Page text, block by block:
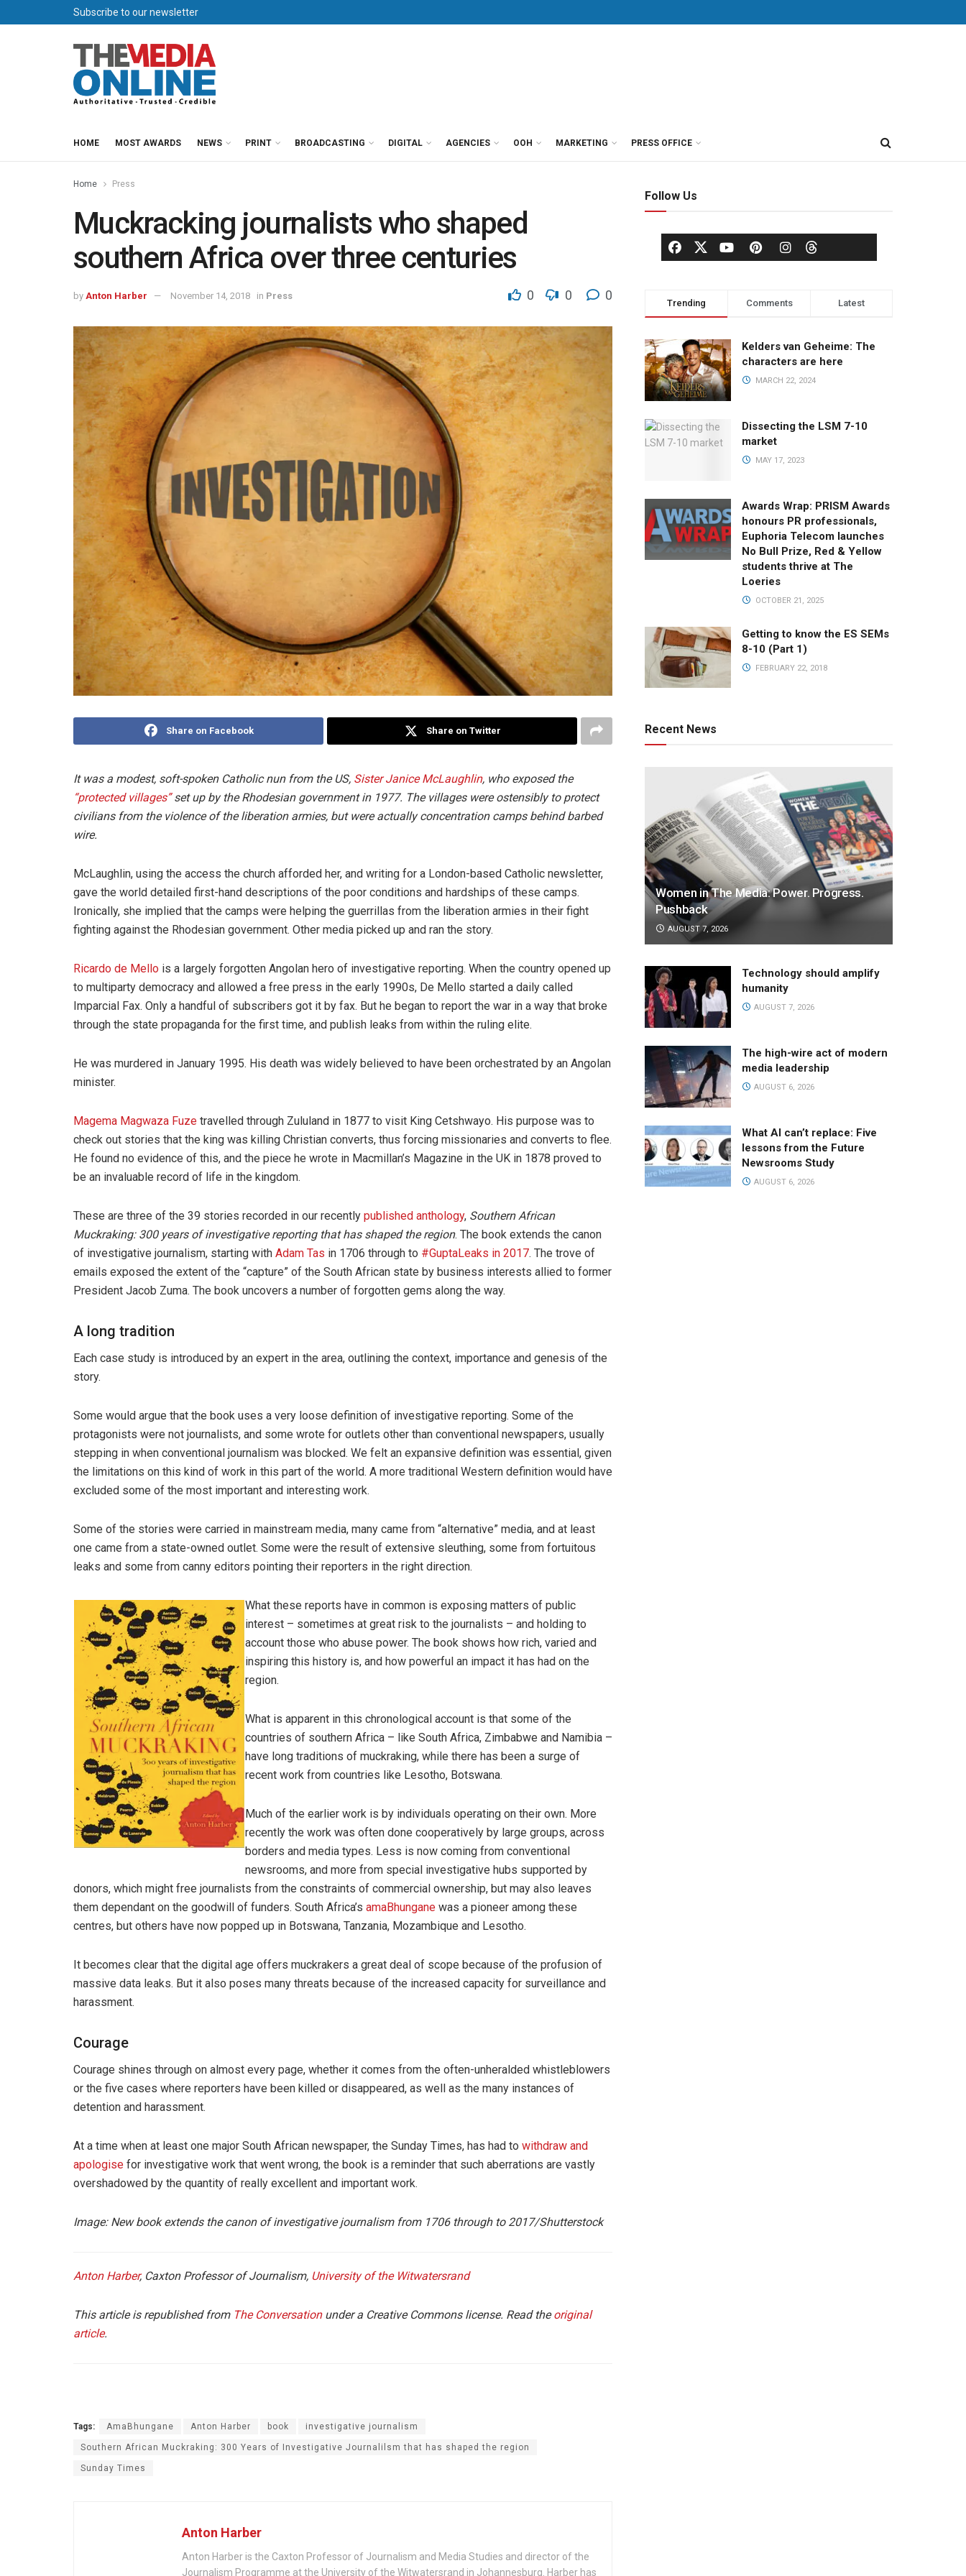
Subscribe to our newsletter
HOME MOST AWARDS NEWS PRINT BROADCASTING DIGITAL AGENCIES OOH MARKETING PRESS OFFICE
Home Press
Muckracking journalists who shaped
southern Africa over three centuries
by Anton Harber November 14, 2018 in Press 0 0 0
Share on Facebook Share on Twitter
It was a modest, soft-spoken Catholic nun from the US, Sister Janice McLaughlin, who exposed the
“protected villages”set up by the Rhodesian government in 1977. The villages were ostensibly to protect
civilians from the violence of the liberation armies, but were actually concentration camps behind barbed
wire.
McLaughlin, using the access the church afforded her, and writing for a London-based Catholic newsletter,
gave the world detailed first-hand descriptions of the poor conditions and hardships of these camps.
Ironically, she implied that the camps were helping the guerrillas from the liberation armies in their fight
fighting against the Rhodesian government. Other media picked up and ran the story.
Ricardo de Mello is a largely forgotten Angolan hero of investigative reporting. When the country opened up
to multiparty democracy and allowed a free press in the early 1990s, De Mello started a daily called
Imparcial Fax. Only a handful of subscribers got it by fax. But he began to report the war in a way that broke
through the state propaganda for the first time, and publish leaks from within the ruling elite.
He was murdered in January 1995. His death was widely believed to have been orchestrated by an Angolan
minister.
Magema Magwaza Fuze travelled through Zululand in 1877 to visit King Cetshwayo. His purpose was to
check out stories that the king was killing Christian converts, thus forcing missionaries and converts to flee.
He found no evidence of this, and the piece he wrote in Macmillan’s Magazine in the UK in 1878 proved to
be an invaluable record of life in the kingdom.
These are three of the 39 stories recorded in our recently published anthology, Southern African
Muckraking: 300 years of investigative reporting that has shaped the region. The book extends the canon
of investigative journalism, starting with Adam Tas in 1706 through to #GuptaLeaks in 2017. The trove of
emails exposed the extent of the “capture” of the South African state by business interests allied to former
President Jacob Zuma. The book uncovers a number of forgotten gems along the way.
A long tradition
Each case study is introduced by an expert in the area, outlining the context, importance and genesis of the
story.
Some would argue that the book uses a very loose definition of investigative reporting. Some of the
protagonists were not journalists, and some wrote for outlets other than conventional newspapers, usually
stepping in when conventional journalism was blocked. We felt an expansive definition was essential, given
the limitations on this kind of work in this part of the world. A more traditional Western definition would have
excluded some of the most important and interesting work.
Some of the stories were carried in mainstream media, many came from “alternative” media, and at least
one came from a state-owned outlet. Some were the result of extensive sleuthing, some from fortuitous
leaks and some from canny editors pointing their reporters in the right direction.
What these reports have in common is exposing matters of public
interest – sometimes at great risk to the journalists – and holding to
account those who abuse power. The book shows how rich, varied and
inspiring this history is, and how powerful an impact it has had on the
region.
What is apparent in this chronological account is that some of the
countries of southern Africa – like South Africa, Zimbabwe and Namibia –
have long traditions of muckraking, while there has been a surge of
recent work from countries like Lesotho, Botswana.
Much of the earlier work is by individuals operating on their own. More
recently the work was often done cooperatively by large groups, across
borders and media types. Less is now coming from conventional
newsrooms, and more from special investigative hubs supported by
donors, which might free journalists from the constraints of commercial ownership, but may also leaves
them dependant on the goodwill of funders. South Africa’s amaBhungane was a pioneer among these
centres, but others have now popped up in Botswana, Tanzania, Mozambique and Lesotho.
It becomes clear that the digital age offers muckrakers a great deal of scope because of the profusion of
massive data leaks. But it also poses many threats because of the increased capacity for surveillance and
harassment.
Courage
Courage shines through on almost every page, whether it comes from the often-unheralded whistleblowers
or the five cases where reporters have been killed or disappeared, as well as the many instances of
detention and harassment.
At a time when at least one major South African newspaper, the Sunday Times, has had to withdraw and
apologise for investigative work that went wrong, the book is a reminder that such aberrations are vastly
overshadowed by the quantity of really excellent and important work.
Image: New book extends the canon of investigative journalism from 1706 through to 2017/Shutterstock
Anton Harber, Caxton Professor of Journalism, University of the Witwatersrand
This article is republished from The Conversationunder a Creative Commons license. Read theoriginal
article.
Tags: AmaBhungane Anton Harber book investigative journalism
Southern African Muckraking: 300 Years of Investigative Journalilsm that has shaped the region
Sunday Times
Anton Harber
Anton Harber is the Caxton Professor of Journalism and Media Studies and director of the
Journalism Programme at the University of the Witwatersrand in Johannesburg. Harber has
Follow Us
Trending Comments Latest
Kelders van Geheime: The
characters are here
MARCH 22, 2024
Dissecting the LSM 7-10
market
MAY 17, 2023
Awards Wrap: PRISM Awards
honours PR professionals,
Euphoria Telecom launches
No Bull Prize, Red & Yellow
students thrive at The
Loeries
OCTOBER 21, 2025
Getting to know the ES SEMs
8-10 (Part 1)
FEBRUARY 22, 2018
Recent News
Women in The Media: Power. Progress.
Pushback
AUGUST 7, 2026
Technology should amplify
humanity
AUGUST 7, 2026
The high-wire act of modern
media leadership
AUGUST 6, 2026
What AI can’t replace: Five
lessons from the Future
Newsrooms Study
AUGUST 6, 2026